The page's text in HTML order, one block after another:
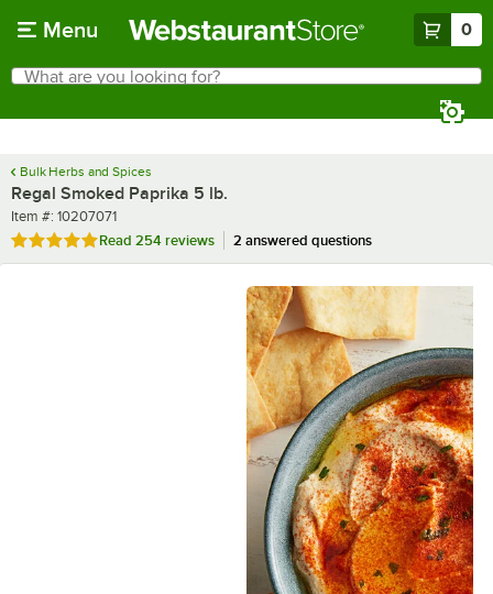
Menu 0
Search
What are you looking for?
Bulk Herbs and Spices
Regal Smoked Paprika 5 lb.
Item number
Item #: 10207071
Rated 4.9 out of 5 stars
Read 254 reviews 2 answered questions